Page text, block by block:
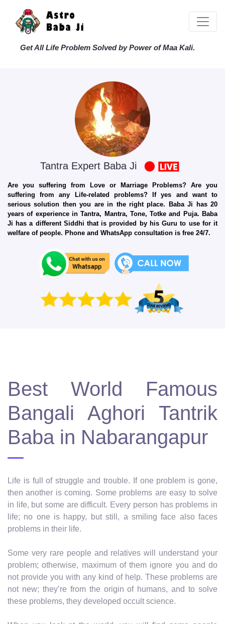
Get All Life Problem Solved by Power of Maa Kali.
Tantra Expert Baba Ji
Are you suffering from Love or Marriage Problems? Are you
suffering from any Life-related problems? If yes and want to
serious solution then you are in the right place. Baba Ji has 20
years of experience in Tantra, Mantra, Tone, Totke and Puja. Baba
Ji has a different Siddhi that is provided by his Guru to use for it
welfare of people. Phone and WhatsApp consultation is free 24/7.
Best World Famous
Bangali Aghori Tantrik
Baba in Nabarangapur
Life is full of struggle and trouble. If one problem is gone,
then another is coming. Some problems are easy to solve
in life, but some are difficult. Every person has problems in
life; no one is happy, but still, a smiling face also faces
problems in their life.
Some very rare people and relatives will understand your
problem; otherwise, maximum of them ignore you and do
not provide you with any kind of help. These problems are
not new; they’re from the origin of humans, and to solve
these problems, they developed occult science.